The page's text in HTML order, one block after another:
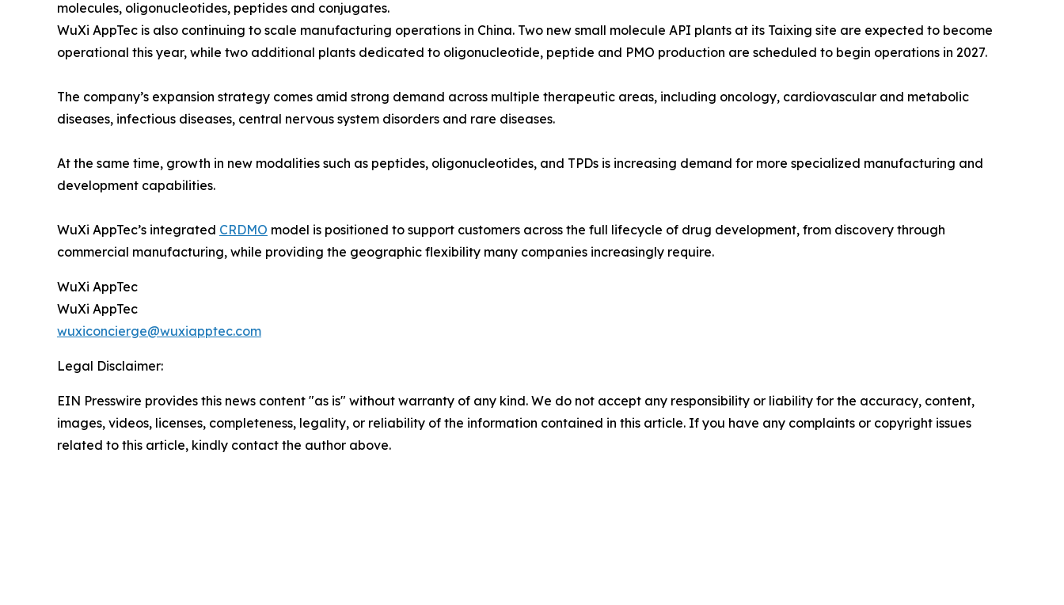
molecules, oligonucleotides, peptides and conjugates.
WuXi AppTec is also continuing to scale manufacturing operations in China. Two new small molecule API plants at its Taixing site are expected to become
operational this year, while two additional plants dedicated to oligonucleotide, peptide and PMO production are scheduled to begin operations in 2027.
The company’s expansion strategy comes amid strong demand across multiple therapeutic areas, including oncology, cardiovascular and metabolic
diseases, infectious diseases, central nervous system disorders and rare diseases.
At the same time, growth in new modalities such as peptides, oligonucleotides, and TPDs is increasing demand for more specialized manufacturing and
development capabilities.
WuXi AppTec’s integrated CRDMO model is positioned to support customers across the full lifecycle of drug development, from discovery through
commercial manufacturing, while providing the geographic flexibility many companies increasingly require.
WuXi AppTec
WuXi AppTec
wuxiconcierge@wuxiapptec.com
Legal Disclaimer:
EIN Presswire provides this news content "as is" without warranty of any kind. We do not accept any responsibility or liability for the accuracy, content,
images, videos, licenses, completeness, legality, or reliability of the information contained in this article. If you have any complaints or copyright issues
related to this article, kindly contact the author above.